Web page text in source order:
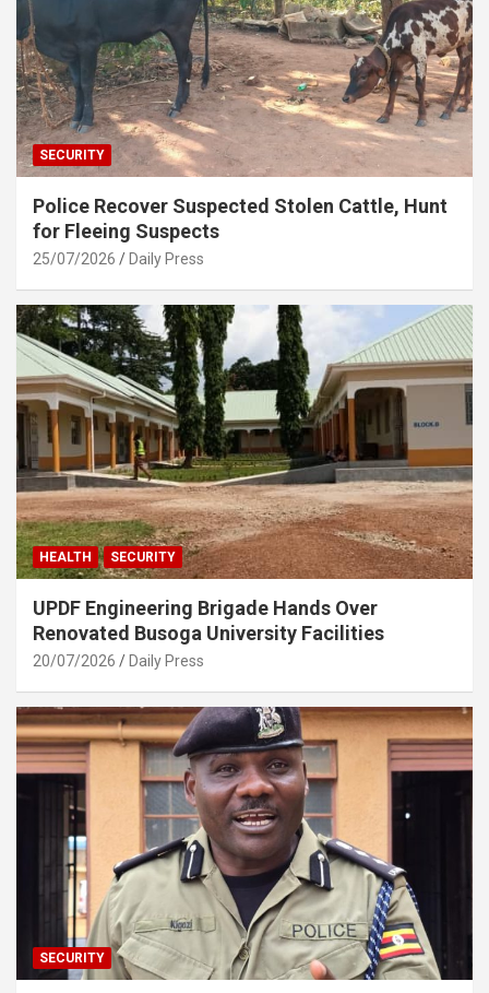
SECURITY
Police Recover Suspected Stolen Cattle, Hunt
for Fleeing Suspects
25/07/2026 Daily Press
HEALTH SECURITY
UPDF Engineering Brigade Hands Over
Renovated Busoga University Facilities
20/07/2026 Daily Press
SECURITY